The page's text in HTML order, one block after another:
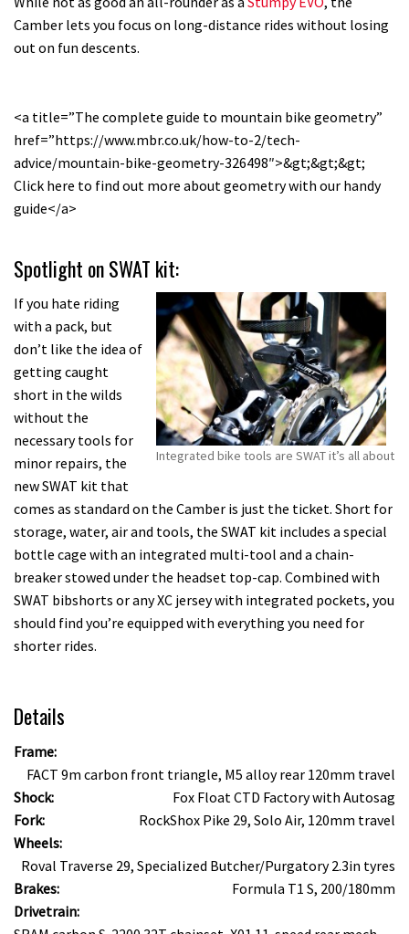
Camber lets you focus on long-distance rides without losing
out on fun descents.
<a title=”The complete guide to mountain bike geometry”
href=”https://www.mbr.co.uk/how-to-2/tech-
advice/mountain-bike-geometry-326498″>&gt;&gt;&gt;
Click here to find out more about geometry with our handy
guide</a>
Spotlight on SWAT kit:
Integrated bike tools are SWAT it’s all about
If you hate riding
with a pack, but
don’t like the idea of
getting caught
short in the wilds
without the
necessary tools for
minor repairs, the
new SWAT kit that
comes as standard on the Camber is just the ticket. Short for
storage, water, air and tools, the SWAT kit includes a special
bottle cage with an integrated multi-tool and a chain-
breaker stowed under the headset top-cap. Combined with
SWAT bibshorts or any XC jersey with integrated pockets, you
should find you’re equipped with everything you need for
shorter rides.
Details
Frame:
FACT 9m carbon front triangle, M5 alloy rear 120mm travel
Shock:
Fox Float CTD Factory with Autosag
Fork:
RockShox Pike 29, Solo Air, 120mm travel
Wheels:
Roval Traverse 29, Specialized Butcher/Purgatory 2.3in tyres
Brakes:
Formula T1 S, 200/180mm
Drivetrain: